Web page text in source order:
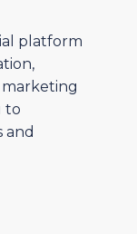
platform
to
and